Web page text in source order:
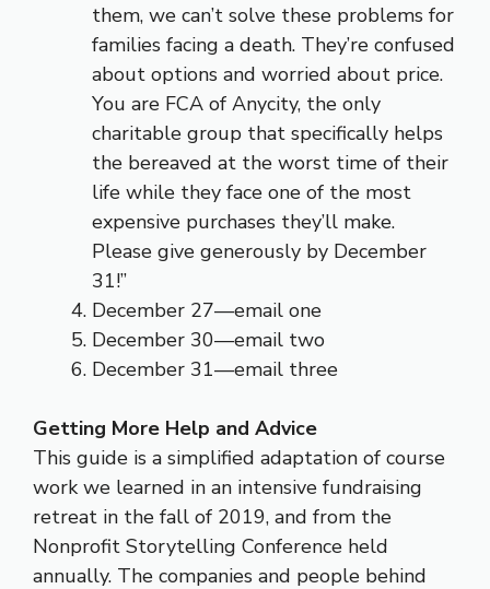
them, we can’t solve these problems for
families facing a death. They’re confused
about options and worried about price.
You are FCA of Anycity, the only
charitable group that specifically helps
the bereaved at the worst time of their
life while they face one of the most
expensive purchases they’ll make.
Please give generously by December
31!”
December 27—email one
December 30—email two
December 31—email three
Getting More Help and Advice
This guide is a simplified adaptation of course
work we learned in an intensive fundraising
retreat in the fall of 2019, and from the
Nonprofit Storytelling Conference held
annually. The companies and people behind